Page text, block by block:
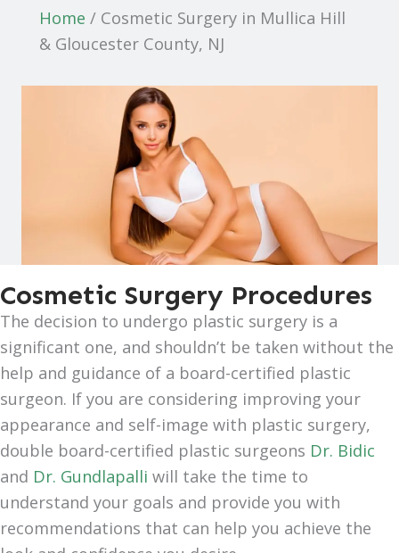
Home / Cosmetic Surgery in Mullica Hill
& Gloucester County, NJ
Cosmetic Surgery Procedures
The decision to undergo plastic surgery is a
significant one, and shouldn’t be taken without the
help and guidance of a board-certified plastic
surgeon. If you are considering improving your
appearance and self-image with plastic surgery,
double board-certified plastic surgeons Dr. Bidic
and Dr. Gundlapalli will take the time to
understand your goals and provide you with
recommendations that can help you achieve the